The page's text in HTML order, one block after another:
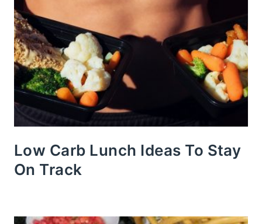
Low Carb Lunch Ideas To Stay
On Track